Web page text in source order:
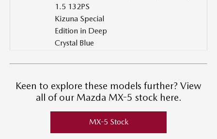
1.5 132PS
Kizuna Special
Edition in Deep
Crystal Blue
Keen to explore these models further? View
all of our Mazda MX-5 stock here.
MX-5 Stock